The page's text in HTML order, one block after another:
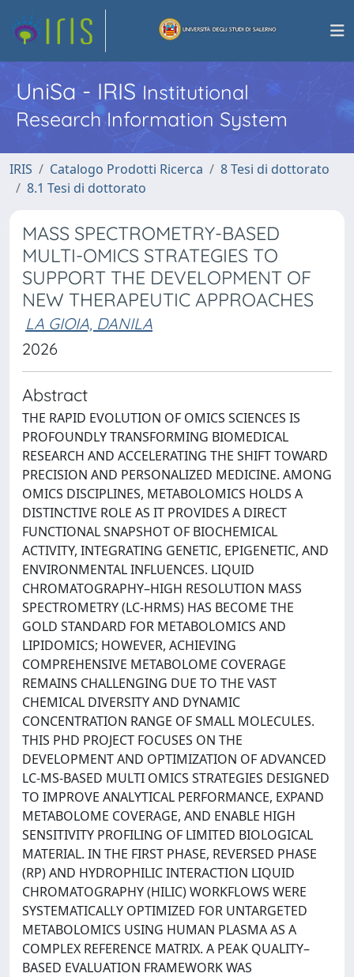
UniSa - IRISInstitutional
Research Information System
IRIS Catalogo Prodotti Ricerca
8 Tesi di dottorato
8.1 Tesi di dottorato
MASS SPECTROMETRY-BASED
MULTI-OMICS STRATEGIES TO
SUPPORT THE DEVELOPMENT OF
NEW THERAPEUTIC APPROACHES
LA GIOIA, DANILA
2026
Abstract
THE RAPID EVOLUTION OF OMICS SCIENCES IS
PROFOUNDLY TRANSFORMING BIOMEDICAL
RESEARCH AND ACCELERATING THE SHIFT TOWARD
PRECISION AND PERSONALIZED MEDICINE. AMONG
OMICS DISCIPLINES, METABOLOMICS HOLDS A
DISTINCTIVE ROLE AS IT PROVIDES A DIRECT
FUNCTIONAL SNAPSHOT OF BIOCHEMICAL
ACTIVITY, INTEGRATING GENETIC, EPIGENETIC, AND
ENVIRONMENTAL INFLUENCES. LIQUID
CHROMATOGRAPHY–HIGH RESOLUTION MASS
SPECTROMETRY (LC-HRMS) HAS BECOME THE
GOLD STANDARD FOR METABOLOMICS AND
LIPIDOMICS; HOWEVER, ACHIEVING
COMPREHENSIVE METABOLOME COVERAGE
REMAINS CHALLENGING DUE TO THE VAST
CHEMICAL DIVERSITY AND DYNAMIC
CONCENTRATION RANGE OF SMALL MOLECULES.
THIS PHD PROJECT FOCUSES ON THE
DEVELOPMENT AND OPTIMIZATION OF ADVANCED
LC-MS-BASED MULTI OMICS STRATEGIES DESIGNED
TO IMPROVE ANALYTICAL PERFORMANCE, EXPAND
METABOLOME COVERAGE, AND ENABLE HIGH
SENSITIVITY PROFILING OF LIMITED BIOLOGICAL
MATERIAL. IN THE FIRST PHASE, REVERSED PHASE
(RP) AND HYDROPHILIC INTERACTION LIQUID
CHROMATOGRAPHY (HILIC) WORKFLOWS WERE
SYSTEMATICALLY OPTIMIZED FOR UNTARGETED
METABOLOMICS USING HUMAN PLASMA AS A
COMPLEX REFERENCE MATRIX. A PEAK QUALITY–
BASED EVALUATION FRAMEWORK WAS